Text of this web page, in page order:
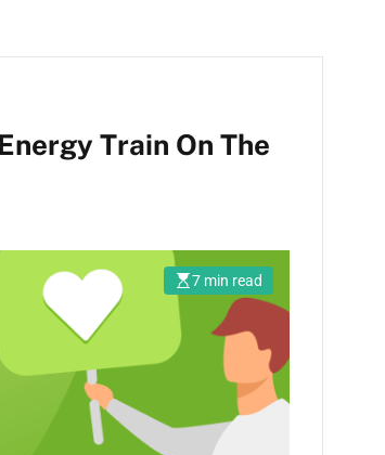
Train On The
7 min read